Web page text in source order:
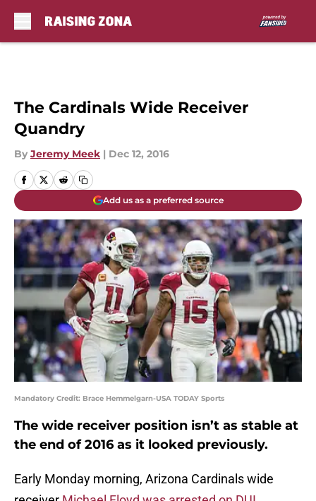
The Cardinals Wide Receiver
Quandry
By Jeremy Meek | Dec 12, 2016
Add us as a preferred source
Mandatory Credit: Brace Hemmelgarn-USA TODAY Sports
The wide receiver position isn’t as stable at
the end of 2016 as it looked previously.
Early Monday morning, Arizona Cardinals wide